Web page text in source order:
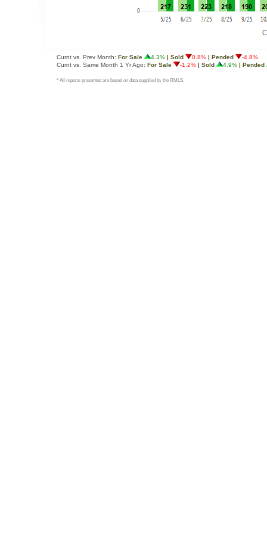
Curnt vs. Prev Month: For Sale 4.3% | Sold 0.8% | Pended
-4.8%
Curnt vs. Same Month 1 Yr Ago: For Sale -1.2% | Sold 4.9% | Pended
* All reports presented are based on data supplied by the RMLS.